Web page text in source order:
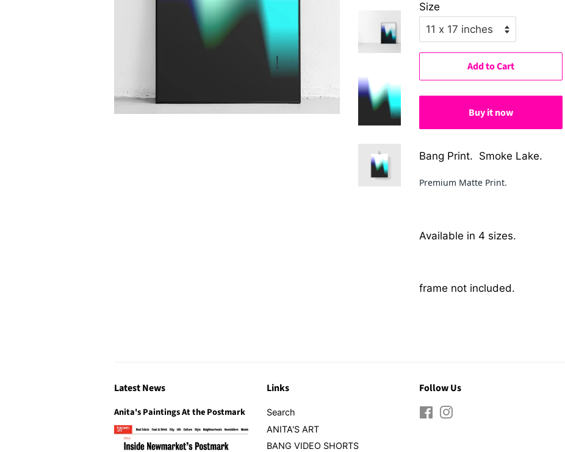
Size
Add to Cart
Buy it now
Bang Print. Smoke Lake.
Premium Matte Print.
Available in 4 sizes.
frame not included.
Latest News
Anita's Paintings At the Postmark
Links
Search
ANITA'S ART
BANG VIDEO SHORTS
Follow Us
Facebook